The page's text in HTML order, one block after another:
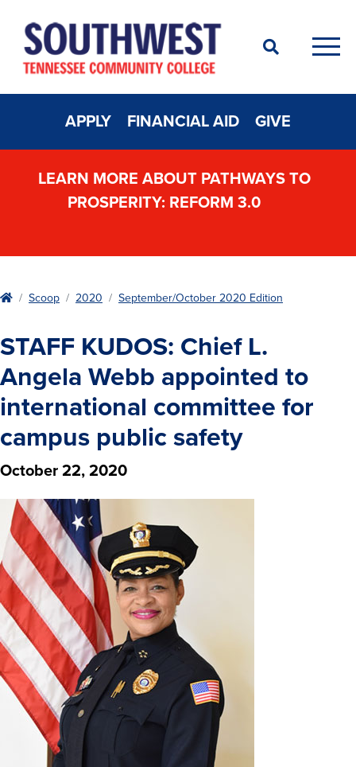
Search
APPLY FINANCIAL AID GIVE
LEARN MORE ABOUT PATHWAYS TO
PROSPERITY: REFORM 3.0
HomeScoop 2020 September/October 2020 Edition
STAFF KUDOS: Chief L.
Angela Webb appointed to
international committee for
campus public safety
October 22, 2020